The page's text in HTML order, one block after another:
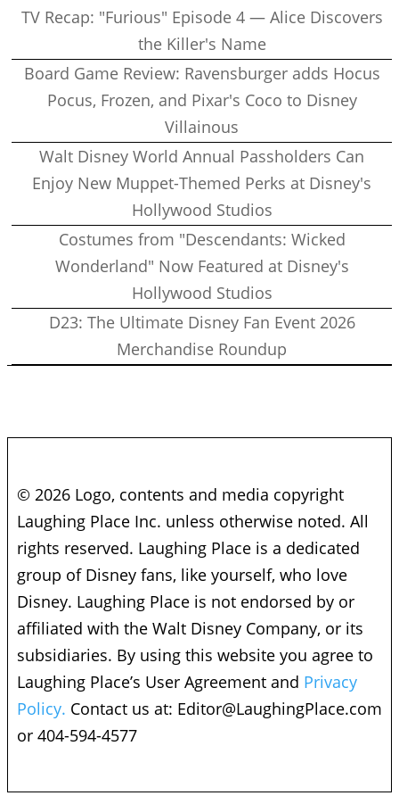
TV Recap: "Furious" Episode 4 — Alice Discovers
the Killer's Name
Board Game Review: Ravensburger adds Hocus
Pocus, Frozen, and Pixar's Coco to Disney
Villainous
Walt Disney World Annual Passholders Can
Enjoy New Muppet-Themed Perks at Disney's
Hollywood Studios
Costumes from "Descendants: Wicked
Wonderland" Now Featured at Disney's
Hollywood Studios
D23: The Ultimate Disney Fan Event 2026
Merchandise Roundup
© 2026 Logo, contents and media copyright
Laughing Place Inc. unless otherwise noted. All
rights reserved. Laughing Place is a dedicated
group of Disney fans, like yourself, who love
Disney. Laughing Place is not endorsed by or
affiliated with the Walt Disney Company, or its
subsidiaries. By using this website you agree to
Laughing Place’s User Agreement and Privacy
Policy. Contact us at: Editor@LaughingPlace.com
or 404-594-4577